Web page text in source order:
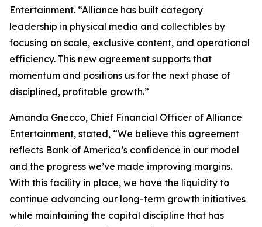
Entertainment. “Alliance has built category
leadership in physical media and collectibles by
focusing on scale, exclusive content, and operational
efficiency. This new agreement supports that
momentum and positions us for the next phase of
disciplined, profitable growth.”
Amanda Gnecco, Chief Financial Officer of Alliance
Entertainment, stated, “We believe this agreement
reflects Bank of America’s confidence in our model
and the progress we’ve made improving margins.
With this facility in place, we have the liquidity to
continue advancing our long-term growth initiatives
while maintaining the capital discipline that has